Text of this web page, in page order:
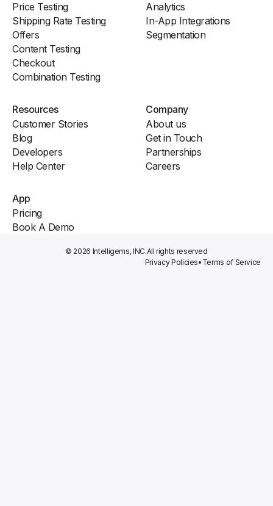
Price Testing
Shipping Rate Testing
Offers
Content Testing
Checkout
Combination Testing
Analytics
In-App Integrations
Segmentation
App
Pricing
Book A Demo
Resources
Customer Stories
Blog
Developers
Help Center
Company
About us
Get in Touch
Partnerships
Careers
© 2026 Intelligems, INC.All rights reserved
Privacy Policies• Terms of Service